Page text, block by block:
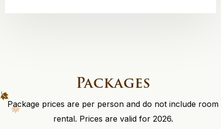
Packages
Package prices are per person and do not include room
rental. Prices are valid for 2026.